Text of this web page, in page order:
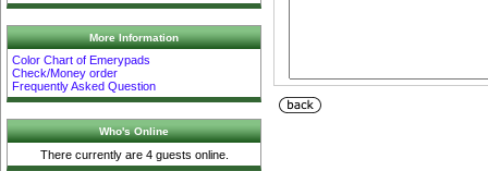
More Information
Color Chart of Emerypads
Check/Money order
Frequently Asked Question
Who's Online
There currently are 4 guests online.